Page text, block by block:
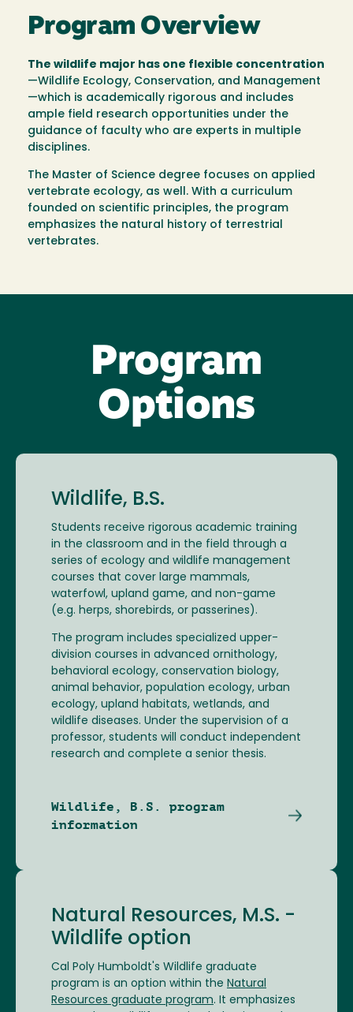
Program Overview
The wildlife major has one flexible concentration
—Wildlife Ecology, Conservation, and Management
—which is academically rigorous and includes
ample field research opportunities under the
guidance of faculty who are experts in multiple
disciplines.
The Master of Science degree focuses on applied
vertebrate ecology, as well. With a curriculum
founded on scientific principles, the program
emphasizes the natural history of terrestrial
vertebrates.
Program
Options
Wildlife, B.S.
Students receive rigorous academic training
in the classroom and in the field through a
series of ecology and wildlife management
courses that cover large mammals,
waterfowl, upland game, and non-game
(e.g. herps, shorebirds, or passerines).
The program includes specialized upper-
division courses in advanced ornithology,
behavioral ecology, conservation biology,
animal behavior, population ecology, urban
ecology, upland habitats, wetlands, and
wildlife diseases. Under the supervision of a
professor, students will conduct independent
research and complete a senior thesis.
Wildlife, B.S. program
information
Natural Resources, M.S. -
Wildlife option
Cal Poly Humboldt's Wildlife graduate
program is an option within the Natural
Resources graduate program. It emphasizes